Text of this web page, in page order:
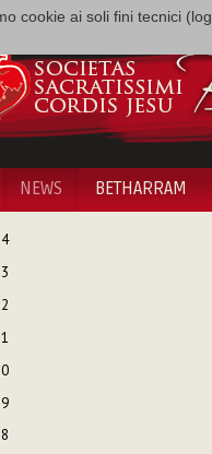
cookie ai soli fini tecnici
NEWS BETHARRAM